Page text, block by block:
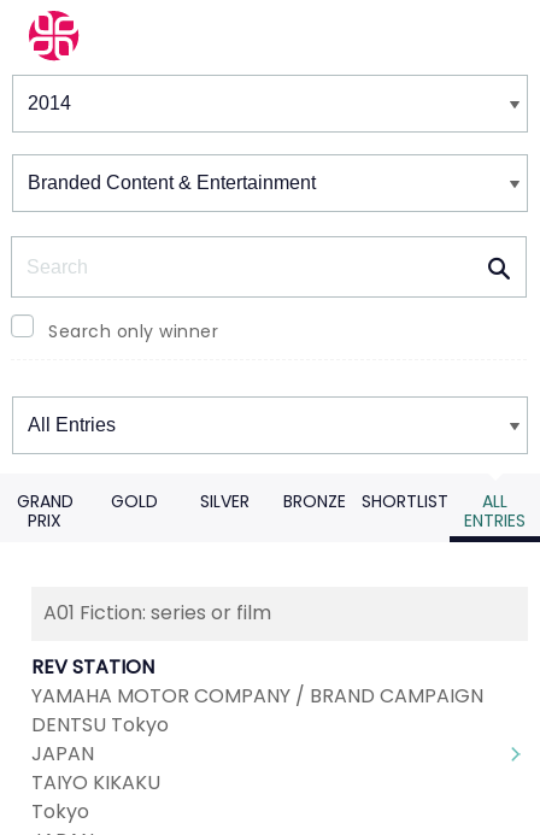
Winners & Shortlists
Search only winner
Winners
GRAND
PRIX
GOLD SILVER BRONZE SHORTLIST
ALL
ENTRIES
1 2 3 4
A01 Fiction: series or film
REV STATION
YAMAHA MOTOR COMPANY / BRAND CAMPAIGN
DENTSU Tokyo
JAPAN
TAIYO KIKAKU
Tokyo